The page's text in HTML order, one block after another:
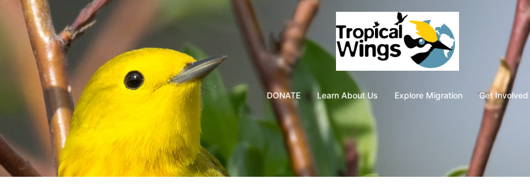
content
DONATE Learn About Us Explore Migration Get Involved